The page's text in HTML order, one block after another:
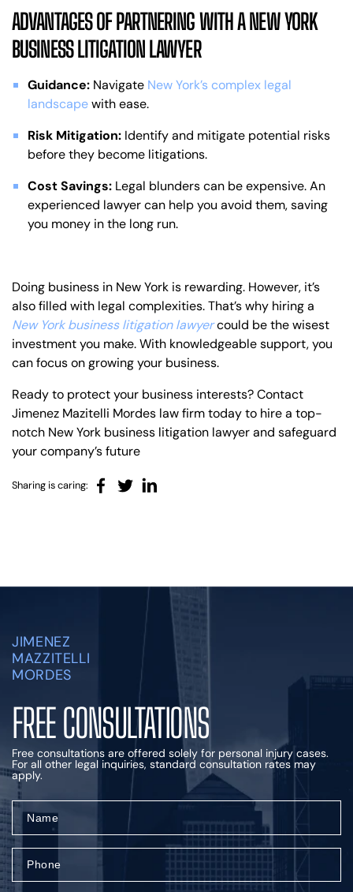
ADVANTAGES OF PARTNERING WITH A NEW YORK
BUSINESS LITIGATION LAWYER
Guidance: Navigate New York’s complex legal
landscapewith ease.
Risk Mitigation: Identify and mitigate potential risks
before they become litigations.
Cost Savings: Legal blunders can be expensive. An
experienced lawyer can help you avoid them, saving
you money in the long run.
Doing business in New York is rewarding. However, it’s
also filled with legal complexities. That’s why hiring a
New York business litigation lawyercould be the wisest
investment you make. With knowledgeable support, you
can focus on growing your business.
Ready to protect your business interests? Contact
Jimenez Mazitelli Mordes law firm today to hire a top-
notch New York business litigation lawyer and safeguard
your company’s future
Sharing is caring:
FREE CONSULTATIONS
Free consultations are offered solely for personal injury cases.
For all other legal inquiries, standard consultation rates may
apply.
JIMENEZ
MAZZITELLI
MORDES